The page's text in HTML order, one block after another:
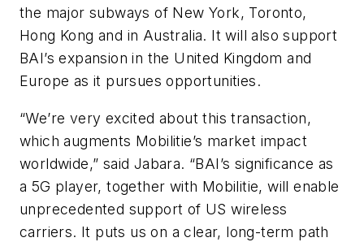
the major subways of New York, Toronto,
Hong Kong and in Australia. It will also support
BAI’s expansion in the United Kingdom and
Europe as it pursues opportunities.
“We’re very excited about this transaction,
which augments Mobilitie’s market impact
worldwide,” said Jabara. “BAI’s significance as
a 5G player, together with Mobilitie, will enable
unprecedented support of US wireless
carriers. It puts us on a clear, long-term path